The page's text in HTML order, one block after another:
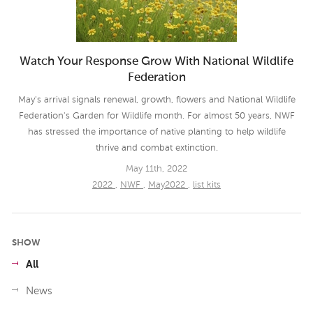
Watch Your Response Grow With National Wildlife
Federation
May's arrival signals renewal, growth, flowers and National Wildlife
Federation's Garden for Wildlife month. For almost 50 years, NWF
has stressed the importance of native planting to help wildlife
thrive and combat extinction.
May 11th, 2022
2022 , NWF , May2022 , list kits
SHOW
All
News